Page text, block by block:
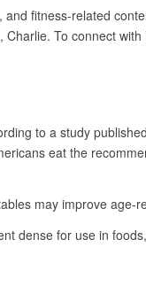
fitness-related
To connect
to a study
eat the
may improve age-
dense for use in